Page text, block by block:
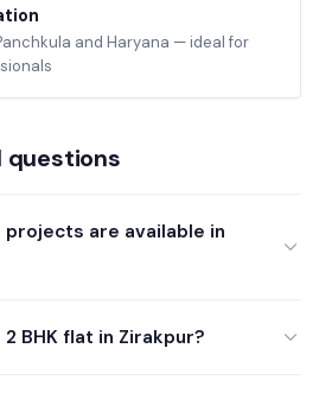
and Haryana — ideal for
questions
are available in
BHK flat in Zirakpur?